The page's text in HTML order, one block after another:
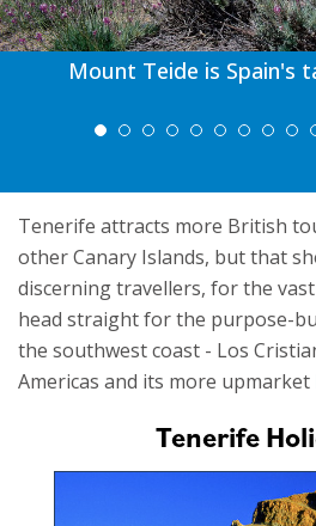
Mount Teide is Spain's
Tenerife attracts more British
other Canary Islands, but that
discerning travellers, for the
head straight for the purpose-
the southwest coast - Los
Americas and its more upmarket
Tenerife